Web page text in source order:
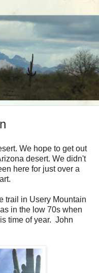
We hope to get out
desert. We didn't
here for just over a
trail in Usery Mountain
in the low 70s when
time of year. John